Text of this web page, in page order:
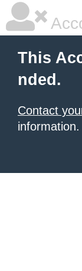
This
nded.
Contact
information.